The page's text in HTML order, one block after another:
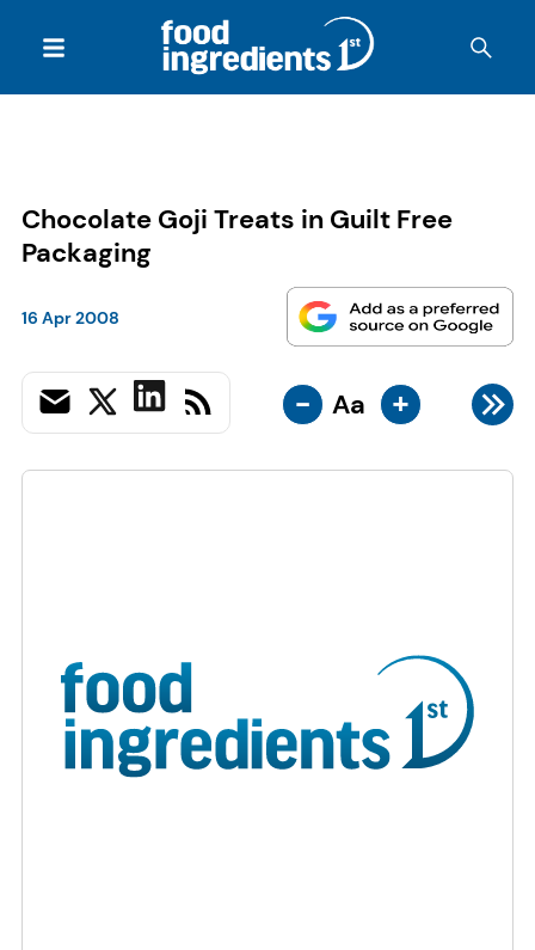
Chocolate Goji Treats in Guilt Free
Packaging
16 Apr 2008
- Aa +